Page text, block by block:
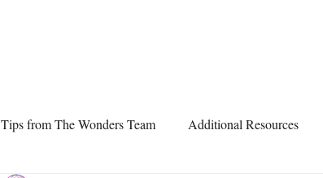
Tips from The Wonders Team Additional Resources